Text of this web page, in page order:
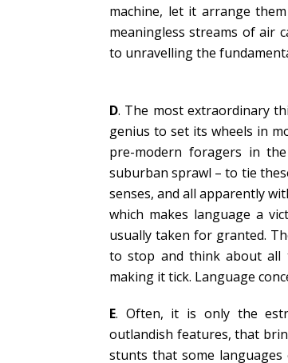
machine, let it arrange
meaningless streams of air
to unravelling the
D. The most extraordinary
genius to set its wheels in
pre-modern foragers in
suburban sprawl – to tie
senses, and all apparently
which makes language a
usually taken for granted.
to stop and think about all
making it tick. Language
E. Often, it is only the
outlandish features, that
stunts that some